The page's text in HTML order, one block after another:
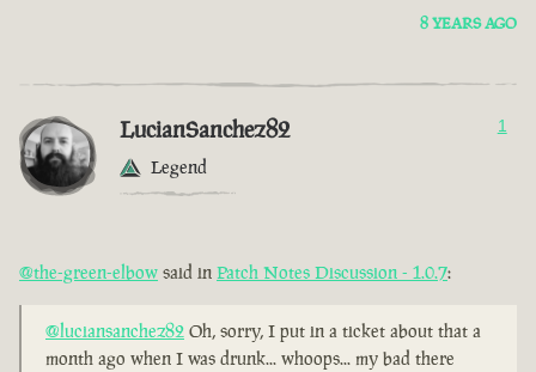
8 YEARS AGO
LucianSanchez82
Legend
1
@the-green-elbow said in Patch Notes Discussion - 1.0.7:
@luciansanchez82 Oh, sorry, I put in a ticket about that a
month ago when I was drunk... whoops... my bad there